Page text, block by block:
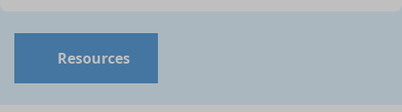
Resources